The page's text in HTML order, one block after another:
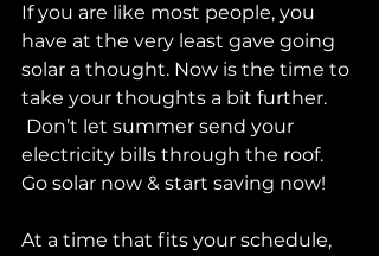
If you are like most people, you
have at the very least gave going
solar a thought. Now is the time to
take your thoughts a bit further.
Don’t let summer send your
electricity bills through the roof.
Go solar now & start saving now!
At a time that fits your schedule,